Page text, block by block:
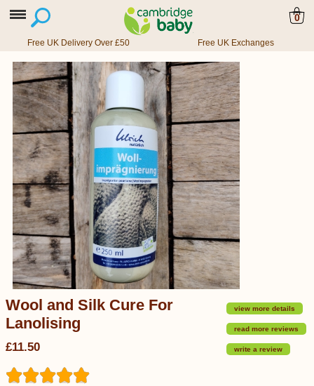
0
Free UK Delivery Over £50 Free UK Exchanges
view more details
read more reviews
write a review
Wool and Silk Cure For
Lanolising
£11.50